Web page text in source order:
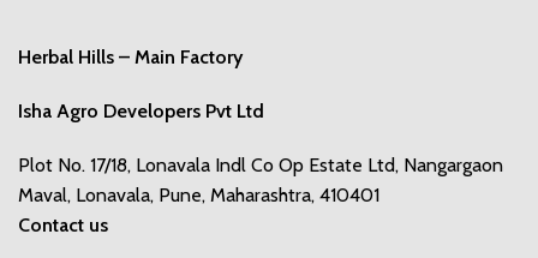
Herbal Hills – Main Factory
Isha Agro Developers Pvt Ltd
Plot No. 17/18, Lonavala Indl Co Op Estate Ltd, Nangargaon
Maval, Lonavala, Pune, Maharashtra, 410401
Contact us